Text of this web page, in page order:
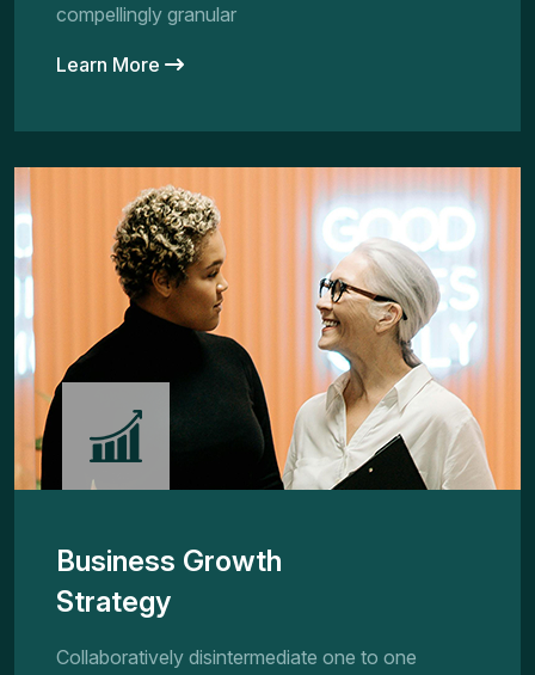
compellingly granular
Learn More
Business Growth
Strategy
Collaboratively disintermediate one to one